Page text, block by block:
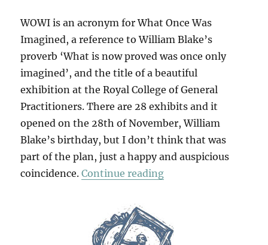
WOWI is an acronym for What Once Was
Imagined, a reference to William Blake’s
proverb ‘What is now proved was once only
imagined’, and the title of a beautiful
exhibition at the Royal College of General
Practitioners. There are 28 exhibits and it
opened on the 28th of November, William
Blake’s birthday, but I don’t think that was
part of the plan, just a happy and auspicious
coincidence.Continue reading“WOWI”